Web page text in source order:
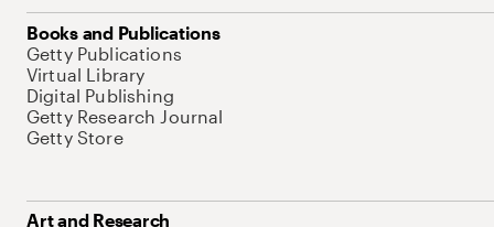
Books and Publications
Getty Publications
Virtual Library
Digital Publishing
Getty Research Journal
Getty Store
Art and Research